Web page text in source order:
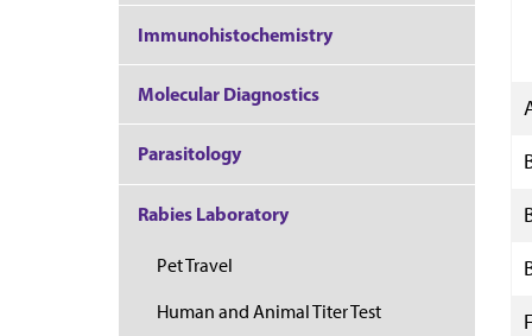
Immunohistochemistry
Molecular Diagnostics
Parasitology
Rabies Laboratory
Pet Travel
Human and Animal Titer Test